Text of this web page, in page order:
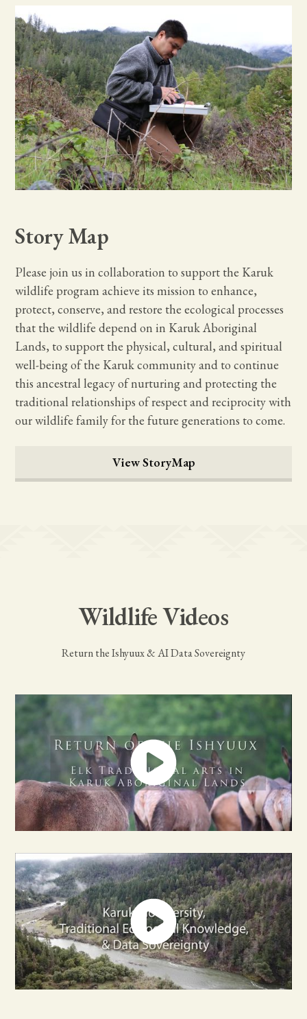
Story Map
Please join us in collaboration to support the Karuk
wildlife program achieve its mission to enhance,
protect, conserve, and restore the ecological processes
that the wildlife depend on in Karuk Aboriginal
Lands, to support the physical, cultural, and spiritual
well-being of the Karuk community and to continue
this ancestral legacy of nurturing and protecting the
traditional relationships of respect and reciprocity with
our wildlife family for the future generations to come.
View StoryMap
Wildlife Videos
Return the Ishyuux & AI Data Sovereignty